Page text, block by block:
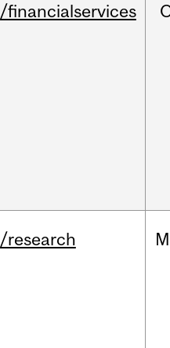
/financialservices
/research